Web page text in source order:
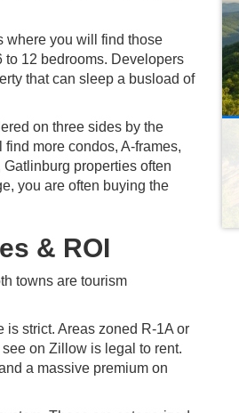
where you will find those
to 12 bedrooms. Developers
that can sleep a busload of
on three sides by the
more condos, A-frames,
properties often
you are often buying the
& ROI
towns are tourism
is strict. Areas zoned R-1A or
on Zillow is legal to rent.
a massive premium on